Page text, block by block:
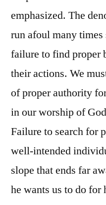
emphasized. The
run afoul many
failure to find
their actions. We
of proper authority
in our worship of
Failure to search for
well-intended
slope that ends far
he wants us to do